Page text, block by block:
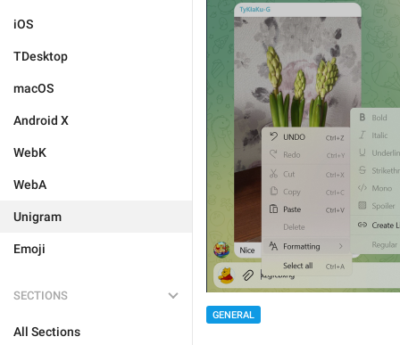
iOS
TDesktop
macOS
Android X
WebK
WebA
Unigram
Emoji
SECTIONS
All Sections
GENERAL